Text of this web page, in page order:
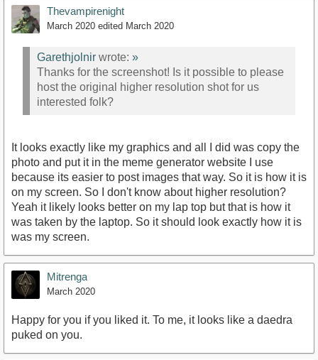
Thevampirenight
March 2020 edited March 2020
Garethjolnir wrote: »
Thanks for the screenshot! Is it possible to please
host the original higher resolution shot for us
interested folk?
It looks exactly like my graphics and all I did was copy the
photo and put it in the meme generator website I use
because its easier to post images that way. So it is how it is
on my screen. So I don't know about higher resolution?
Yeah it likely looks better on my lap top but that is how it
was taken by the laptop. So it should look exactly how it is
was my screen.
Mitrenga
March 2020
Happy for you if you liked it. To me, it looks like a daedra
puked on you.